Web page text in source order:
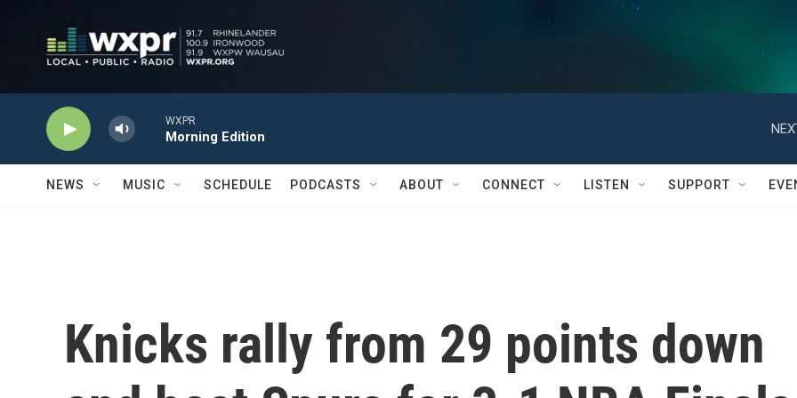
WXPR
Morning Edition
NEWS MUSIC SCHEDULE PODCASTS ABOUT CONNECT LISTEN SUPPORT
Knicks rally from 29 points down